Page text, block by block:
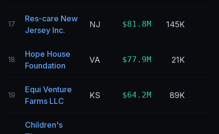
17
Res-care New
Jersey Inc.
NJ $81.8M 145K
18
Hope House
Foundation
VA $77.9M 21K
19
Equi Venture
Farms LLC
KS $64.2M 89K
Children's